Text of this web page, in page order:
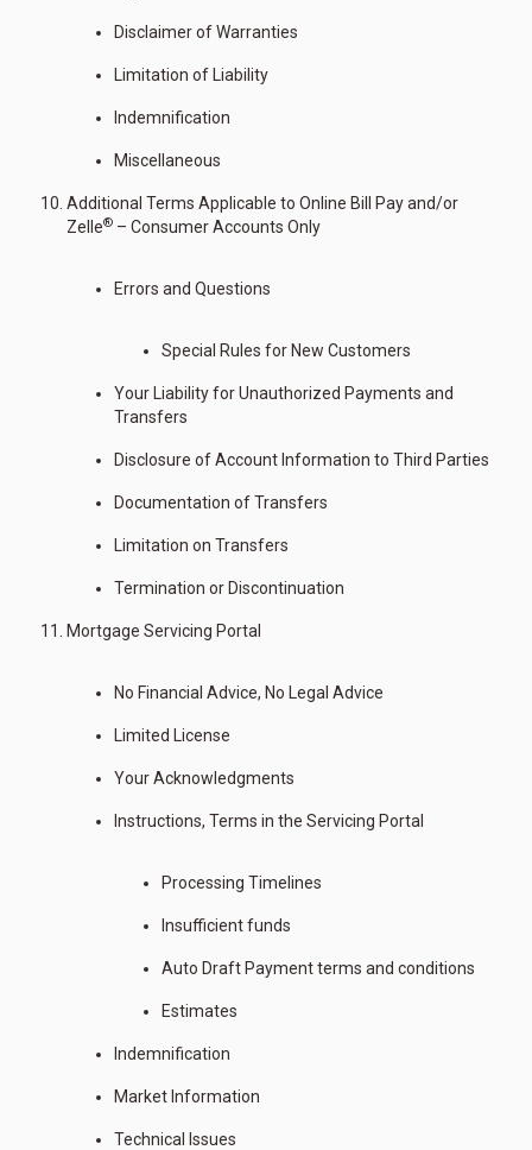
Disclaimer of Warranties
Limitation of Liability
Indemnification
Miscellaneous
Additional Terms Applicable to Online Bill Pay and/or
Zelle® – Consumer Accounts Only
Errors and Questions
Special Rules for New Customers
Your Liability for Unauthorized Payments and
Transfers
Disclosure of Account Information to Third Parties
Documentation of Transfers
Limitation on Transfers
Termination or Discontinuation
Mortgage Servicing Portal
No Financial Advice, No Legal Advice
Limited License
Your Acknowledgments
Instructions, Terms in the Servicing Portal
Processing Timelines
Insufficient funds
Auto Draft Payment terms and conditions
Estimates
Indemnification
Market Information
Technical Issues